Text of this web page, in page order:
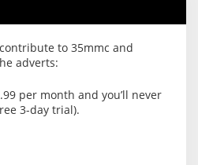
to 35mmc and
adverts:
per month and you’ll never
3-day trial).